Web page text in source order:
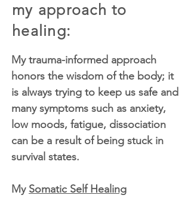
my approach to
healing:
My trauma-informed approach
honors the wisdom of the body; it
is always trying to keep us safe and
many symptoms such as anxiety,
low moods, fatigue, dissociation
can be a result of being stuck in
survival states.
My Somatic Self Healing